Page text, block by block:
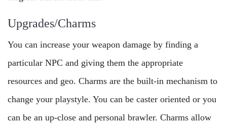
Upgrades/Charms
You can increase your weapon damage by finding a
particular NPC and giving them the appropriate
resources and geo. Charms are the built-in mechanism to
change your playstyle. You can be caster oriented or you
can be an up-close and personal brawler. Charms allow